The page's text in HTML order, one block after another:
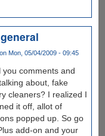
on Mon, 05/04/2009 - 09:45
comments and
about, fake
cleaners? I realized I
it off, allot of
popped up. So go
add-on and your